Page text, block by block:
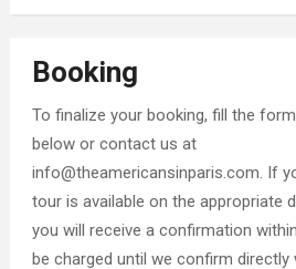
Booking
To finalize your booking, fill the form
below or contact us at
info@theamericansinparis.com. If
tour is available on the appropriate
you will receive a confirmation
be charged until we confirm directly